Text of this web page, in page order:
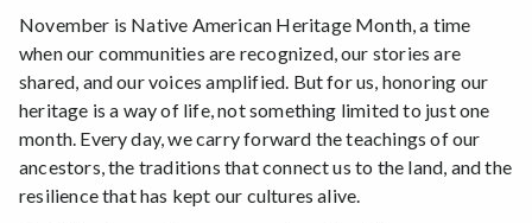
November is Native American Heritage Month, a time
when our communities are recognized, our stories are
shared, and our voices amplified. But for us, honoring our
heritage is a way of life, not something limited to just one
month. Every day, we carry forward the teachings of our
ancestors, the traditions that connect us to the land, and the
resilience that has kept our cultures alive.